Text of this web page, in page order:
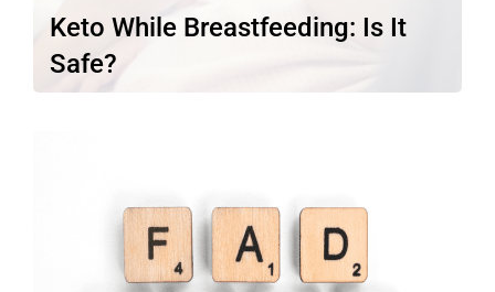
Keto While Breastfeeding: Is It
Safe?